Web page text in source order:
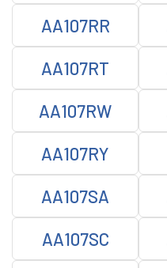
AA107RR
AA107RT
AA107RW
AA107RY
AA107SA
AA107SC